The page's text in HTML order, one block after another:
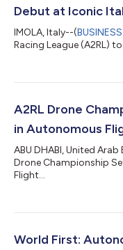
Debut at Iconic
IMOLA, Italy--(
Racing League (A2RL)
A2RL Drone
in Autonomous
ABU DHABI, United
Drone Championship
Flight...
World First: